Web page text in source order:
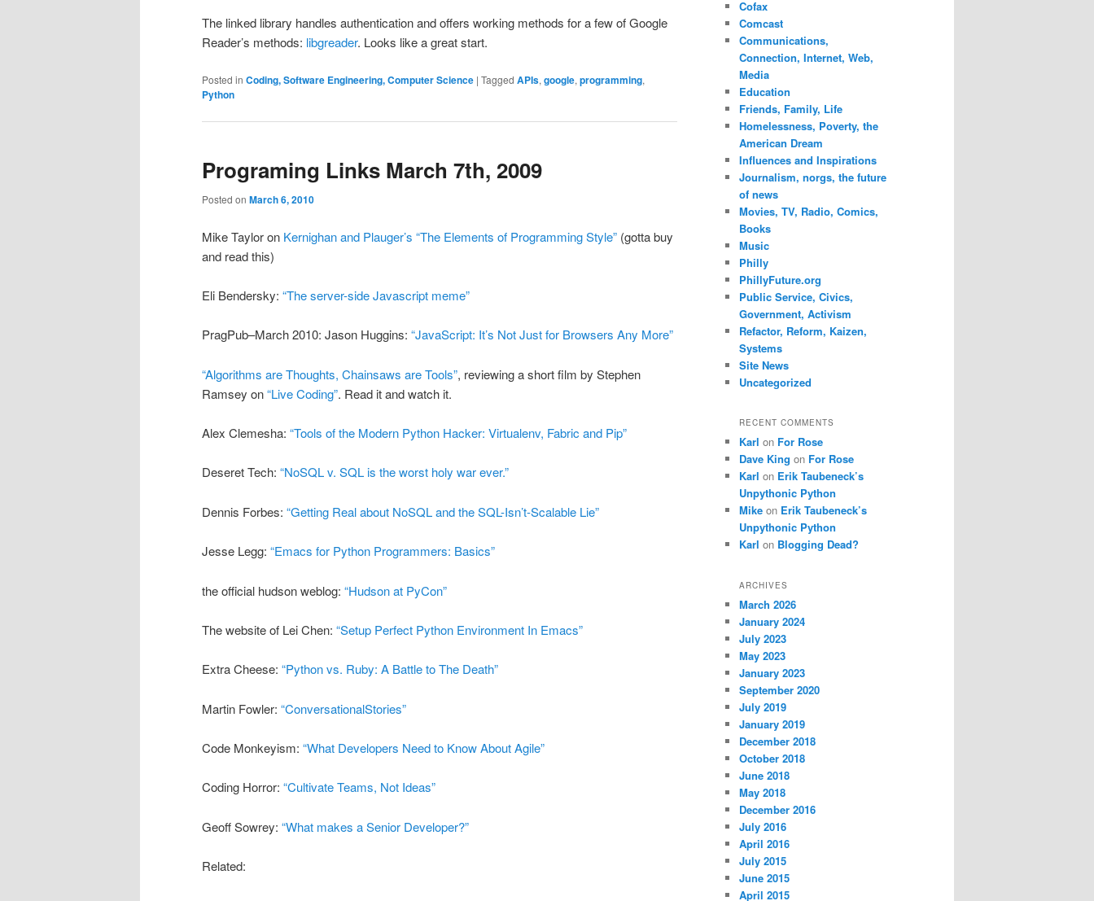
The linked library handles authentication and offers working methods for a few of Google
Reader’s methods: libgreader. Looks like a great start.
Posted in Coding, Software Engineering, Computer Science | Tagged APIs, google, programming,
Python
Programing Links March 7th, 2009
Posted on March 6, 2010
Mike Taylor on Kernighan and Plauger’s “The Elements of Programming Style” (gotta buy
and read this)
Eli Bendersky: “The server-side Javascript meme”
PragPub–March 2010: Jason Huggins: “JavaScript: It’s Not Just for Browsers Any More”
“Algorithms are Thoughts, Chainsaws are Tools”, reviewing a short film by Stephen
Ramsey on“Live Coding”. Read it and watch it.
Alex Clemesha: “Tools of the Modern Python Hacker: Virtualenv, Fabric and Pip”
Deseret Tech: “NoSQL v. SQL is the worst holy war ever.”
Dennis Forbes: “Getting Real about NoSQL and the SQL-Isn’t-Scalable Lie”
Jesse Legg: “Emacs for Python Programmers: Basics”
the official hudson weblog: “Hudson at PyCon”
The website of Lei Chen: “Setup Perfect Python Environment In Emacs”
Extra Cheese: “Python vs. Ruby: A Battle to The Death”
Martin Fowler: “ConversationalStories”
Code Monkeyism: “What Developers Need to Know About Agile”
Coding Horror: “Cultivate Teams, Not Ideas”
Geoff Sowrey: “What makes a Senior Developer?”
Related:
Cofax
Comcast
Communications,
Connection, Internet, Web,
Media
Education
Friends, Family, Life
Homelessness, Poverty, the
American Dream
Influences and Inspirations
Journalism, norgs, the future
of news
Movies, TV, Radio, Comics,
Books
Music
Philly
PhillyFuture.org
Public Service, Civics,
Government, Activism
Refactor, Reform, Kaizen,
Systems
Site News
Uncategorized
RECENT COMMENTS
Karl on For Rose
Dave King on For Rose
Karl on Erik Taubeneck’s
Unpythonic Python
Mike on Erik Taubeneck’s
Unpythonic Python
Karl on Blogging Dead?
ARCHIVES
March 2026
January 2024
July 2023
May 2023
January 2023
September 2020
July 2019
January 2019
December 2018
October 2018
June 2018
May 2018
December 2016
July 2016
April 2016
July 2015
June 2015
April 2015